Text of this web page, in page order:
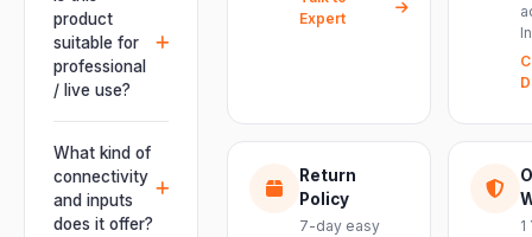
product
suitable for
professional
/ live use?
Absolutely.
This unit is
engineered for
live
performances,
What kind of
connectivity
and inputs
does it offer?
Expert
Return
Policy
7-day easy
1